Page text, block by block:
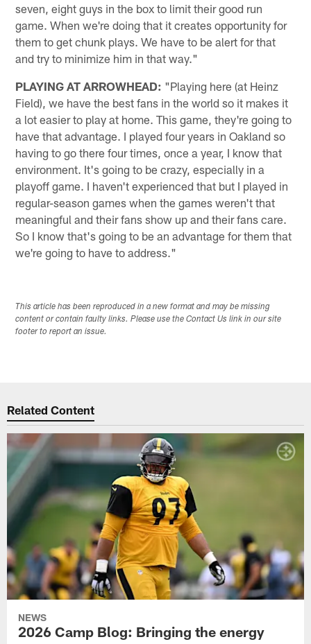
seven, eight guys in the box to limit their good run
game. When we're doing that it creates opportunity for
them to get chunk plays. We have to be alert for that
and try to minimize him in that way."
PLAYING AT ARROWHEAD: "Playing here (at Heinz
Field), we have the best fans in the world so it makes it
a lot easier to play at home. This game, they're going to
have that advantage. I played four years in Oakland so
having to go there four times, once a year, I know that
environment. It's going to be crazy, especially in a
playoff game. I haven't experienced that but I played in
regular-season games when the games weren't that
meaningful and their fans show up and their fans care.
So I know that's going to be an advantage for them that
we're going to have to address."
This article has been reproduced in a new format and may be missing
content or contain faulty links. Please use the Contact Us link in our site
footer to report an issue.
Related Content
NEWS
2026 Camp Blog: Bringing the energy